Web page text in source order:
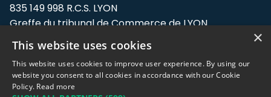
835 149 998 R.C.S. LYON
Greffe du tribunal de Commerce de LYON
Address: LE FORUM, 27 rue Maurice
Flandin, 69003 Lyon, France.
×
This website uses cookies
This website uses cookies to improve user experience. By using our
website you consent to all cookies in accordance with our Cookie
Policy. Read more